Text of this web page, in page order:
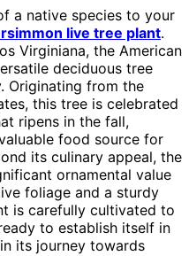
a native species to your
live tree plant.
Virginiana, the American
deciduous tree
Originating from the
this tree is celebrated
ripens in the fall,
food source for
its culinary appeal, the
ornamental value
foliage and a sturdy
is carefully cultivated to
to establish itself in
its journey towards